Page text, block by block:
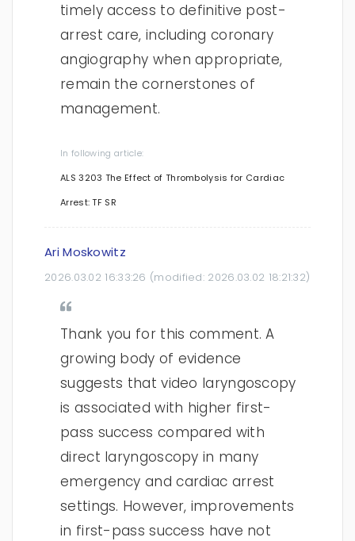
timely access to definitive post-
arrest care, including coronary
angiography when appropriate,
remain the cornerstones of
management.
In following article:
ALS 3203 The Effect of Thrombolysis for Cardiac
Arrest: TF SR
Ari Moskowitz
2026.03.02 16:33:26 (modified: 2026.03.02 18:21:32)
Thank you for this comment. A
growing body of evidence
suggests that video laryngoscopy
is associated with higher first-
pass success compared with
direct laryngoscopy in many
emergency and cardiac arrest
settings. However, improvements
in first-pass success have not